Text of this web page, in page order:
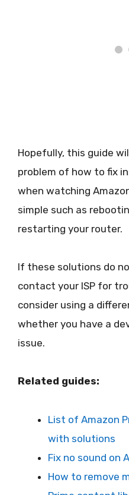
Hopefully, this guide
problem of how to fix
when watching
simple such as
restarting your router.
If these solutions do
contact your ISP for
consider using a
whether you have a
issue.
Related guides:
List of Amazon
with solutions
Fix no sound on
How to remove